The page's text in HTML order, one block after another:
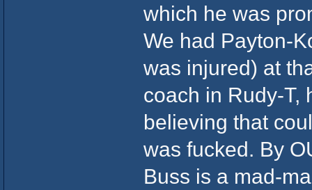
which he was
We had Payton-
was injured) at
coach in Rudy-T,
believing that
was fucked. By
Buss is a mad-